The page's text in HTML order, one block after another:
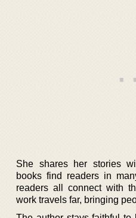
She shares her stories
books find readers in
readers all connect with
work travels far, bringing